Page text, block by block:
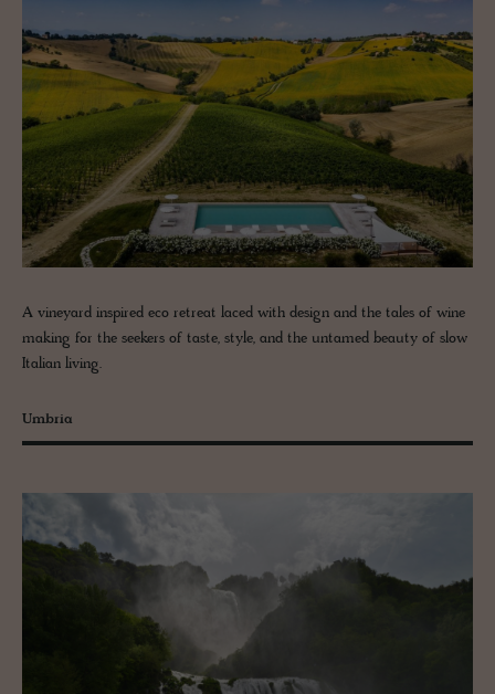
A vineyard inspired eco retreat laced with design and the tales of wine
making for the seekers of taste, style, and the untamed beauty of slow
Italian living.
Umbria